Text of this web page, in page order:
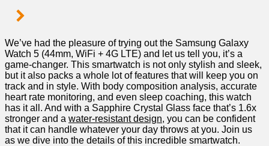
We’ve‍ had the pleasure of trying out the⁣ Samsung Galaxy
Watch 5 (44mm, WiFi + ‌4G LTE) and let us tell you, it’s a
game-changer. This smartwatch is not only stylish and sleek,
but it also packs a whole lot of features that ⁣will keep you on
track​ and in style. ‌With body composition‌ analysis, accurate
heart rate monitoring, and even sleep coaching, this watch
has it all. And with a Sapphire Crystal Glass face ‍that’s⁤ 1.6x
stronger and a water-resistant design, you can⁣ be confident ​
that it can handle whatever your ⁣day throws at you. ‌Join us
as we dive into the details of this‌ incredible smartwatch.